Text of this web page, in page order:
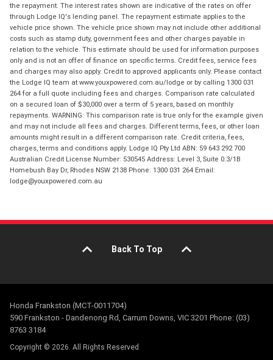
the repayment. The interest rates shown are indicative of the rates on offer
through Lodge IQ's lending panel. The repayment estimate applies to the
vehicle price shown. The vehicle price shown may not include other additional
costs such as stamp duty, government fees and other charges payable in
relation to the vehicle. This estimate should be used for information purposes
only and is not an offer of finance on specific terms. Credit fees, service fees
and charges may also apply. Credit to approved applicants only. Please contact
the Lodge IQ team at www.youxpowered.com.au/lodge or by calling 1300 031
264 for a full quote including fees and charges. Comparison rate calculated
on a secured loan of $30,000 over a term of 5 years, based on monthly
repayments. WARNING: This comparison rate is true only for the example given
and may not include all fees and charges. Different terms, fees, or other loan
amounts might result in a different comparison rate. Credit criteria, fees,
charges, terms and conditions apply. Lodge IQ Pty Ltd ABN: 59 643 292 700
Australian Credit License Number: 530545 Address: Level 3, Suite 0.3/1B
Homebush Bay Dr, Rhodes NSW 2138 Phone: 1300 031 264 Email:
lodge@youxpowered.com.au
Back To Top
Honda Frankston (MCT-0011704)
590 Frankston - Dandenong Rd, Carrum Downs, VIC 3201 Phone: (03)
8763 3184
Copyright © 2026. All Rights Reserved